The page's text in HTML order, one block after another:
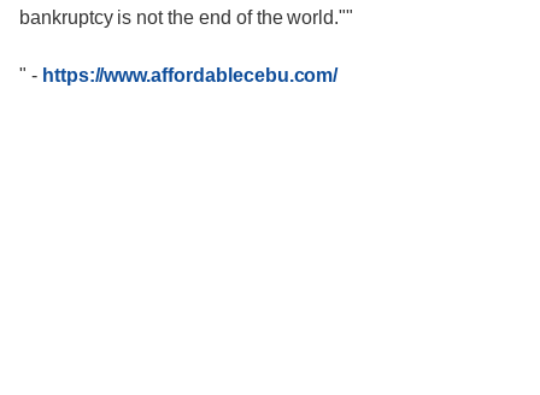
bankruptcy is not the end of the world.""
" - https://www.affordablecebu.com/